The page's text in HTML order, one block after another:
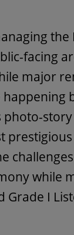
the
facing
major
photo-
while
Grade I